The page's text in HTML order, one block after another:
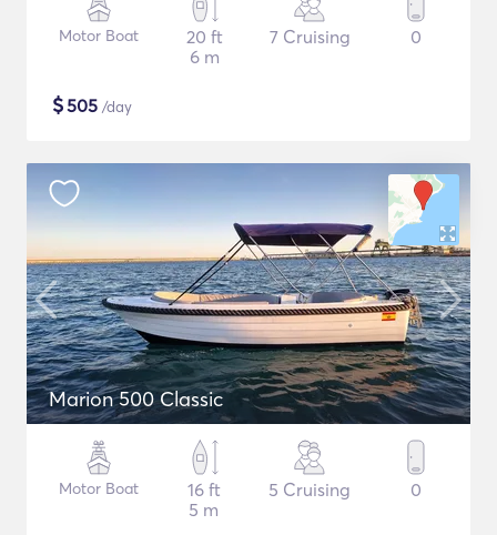
Motor Boat
20 ft
6 m
7 Cruising 0
$505 /day
Marion 500 Classic
Motor Boat
16 ft
5 m
5 Cruising 0